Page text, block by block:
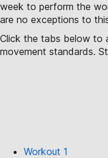
week to perform the
are no exceptions to
Click the tabs below to
movement standards.
Workout 1